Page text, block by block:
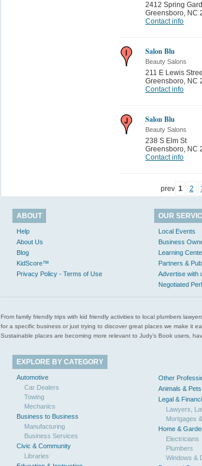
2412 Spring
Greensboro, NC
Contact info
Salon Blu
Beauty Salons
211 E Lewis
Greensboro, NC
Contact info
Salon Blu
Beauty Salons
238 S Elm St
Greensboro, NC
Contact info
prev 1 2
ABOUT
Help
About Us
Blog
KidScore™
Privacy Policy - Terms of Use
OUR
Local Events
Business
Learning
Partners &
Advertise with
Negotiated
From family friendly trips with kid friendly activities to local plumbers
for a specific business or just trying to discover great places we make it
Sustainable places are becoming more relevant to Judy’s Book users,
EXPLORE BY CATEGORY
Automotive
Car Dealers
Towing
Mechanics
Business to Business
Manufacturing
Business Services
Civic & Community
Libraries
Other
Animals & Pets
Legal &
Lawyers,
Mortgages
Home &
Electricians
Plumbers
Windows &